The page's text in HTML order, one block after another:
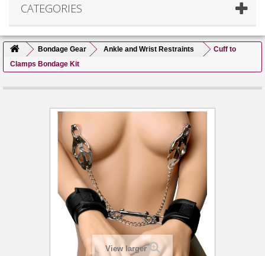
CATEGORIES
Bondage Gear Ankle and Wrist Restraints
Cuff to
Clamps Bondage Kit
View larger